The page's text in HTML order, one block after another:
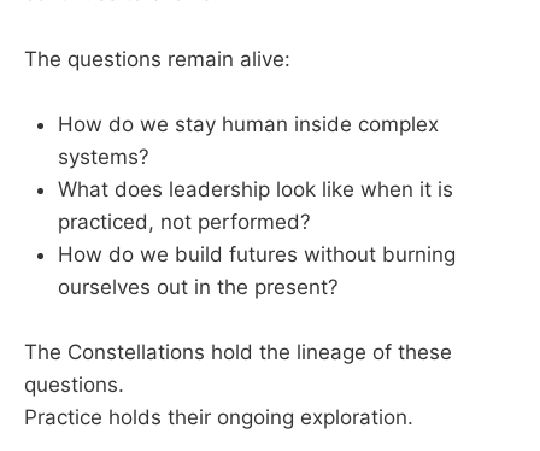
The questions remain alive:
How do we stay human inside complex
systems?
What does leadership look like when it is
practiced, not performed?
How do we build futures without burning
ourselves out in the present?
The Constellations hold the lineage of these
questions.
Practice holds their ongoing exploration.